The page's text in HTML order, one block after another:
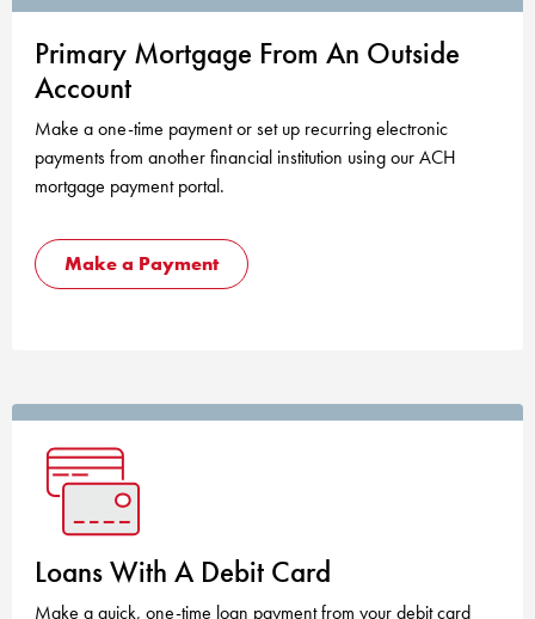
Primary Mortgage From An Outside
Account
Make a one-time payment or set up recurring electronic
payments from another financial institution using our ACH
mortgage payment portal.
Make a Payment
Loans With A Debit Card
Make a quick, one-time loan payment from your debit card